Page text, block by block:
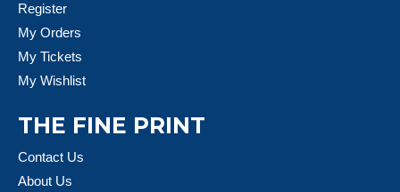
Register
My Orders
My Tickets
My Wishlist
THE FINE PRINT
Contact Us
About Us